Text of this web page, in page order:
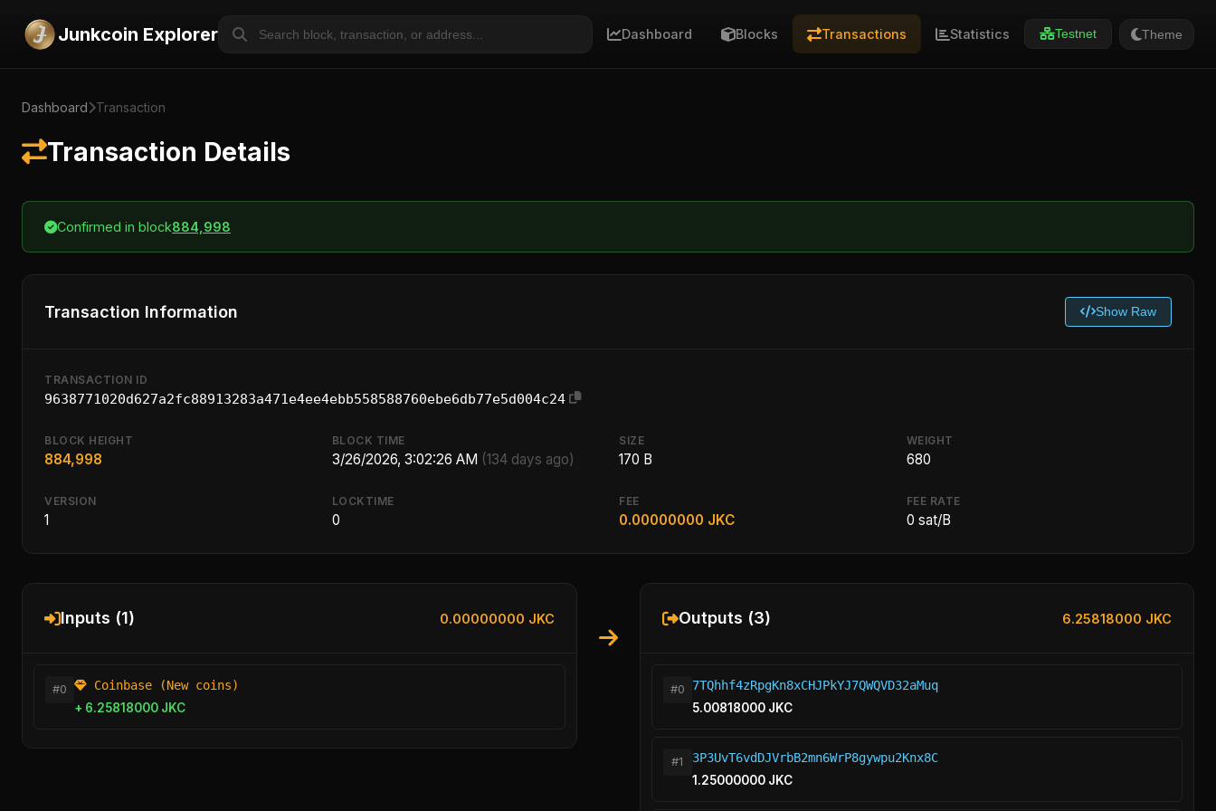
Junkcoin Explorer Dashboard Blocks Transactions Statistics Testnet Theme
Dashboard Transaction
Transaction Details
Confirmed in block884,998
Transaction Information Show Raw
TRANSACTION ID
9638771020d627a2fc88913283a471e4ee4ebb558588760ebe6db77e5d004c24
BLOCK HEIGHT
884,998
BLOCK TIME
3/26/2026, 3:02:26 AM (134 days ago)
SIZE
170 B
WEIGHT
680
VERSION
1
LOCKTIME
0
FEE
0.00000000 JKC
FEE RATE
0 sat/B
Inputs (1) 0.00000000 JKC
#0
Coinbase (New coins)
+ 6.25818000 JKC
Outputs (3) 6.25818000 JKC
#0
7TQhhf4zRpgKn8xCHJPkYJ7QWQVD32aMuq
5.00818000 JKC
#1
3P3UvT6vdDJVrbB2mn6WrP8gywpu2Knx8C
1.25000000 JKC